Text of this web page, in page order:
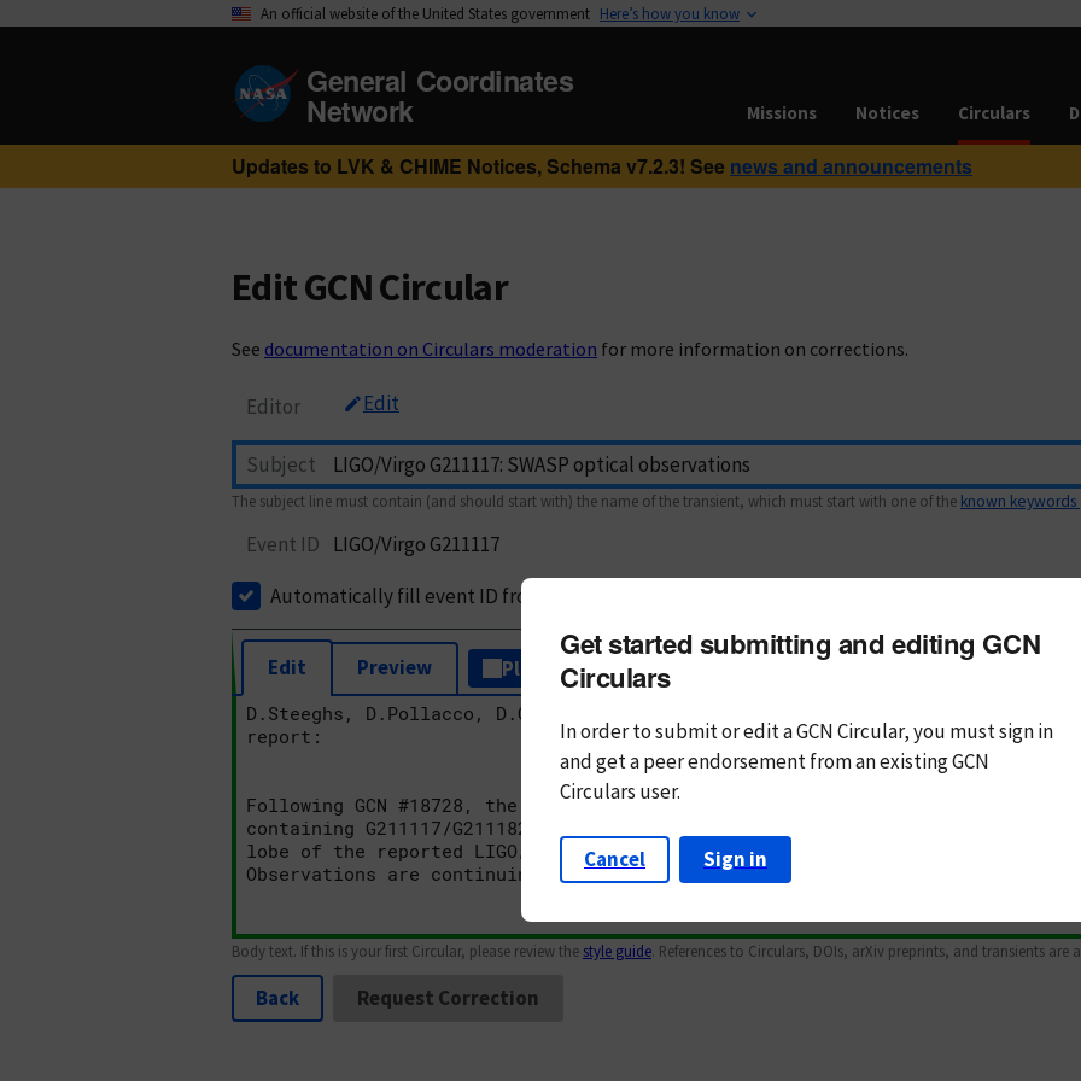
An official website of the United States government Here’s how you know
General Coordinates
Network Missions Notices Circulars
Updates to LVK & CHIME Notices, Schema v7.2.3! See news and announcements
Edit GCN Circular
See documentation on Circulars moderation for more information on corrections.
Editor Edit
Subject
The subject line must contain (and should start with) the name of the transient, which must start with one of the known keywords
Event ID
LIGO/Virgo G211117
Automatically fill event ID from subject
Edit Preview Plain Text Markdown
Body text. If this is your first Circular, please review the style guide. References to Circulars, DOIs, arXiv preprints, and transients
Back Request Correction
Get started submitting and editing GCN
Circulars
In order to submit or edit a GCN Circular, you mustsign in
andget a peer endorsement from an existing GCN
Circulars user.
Cancel Sign in